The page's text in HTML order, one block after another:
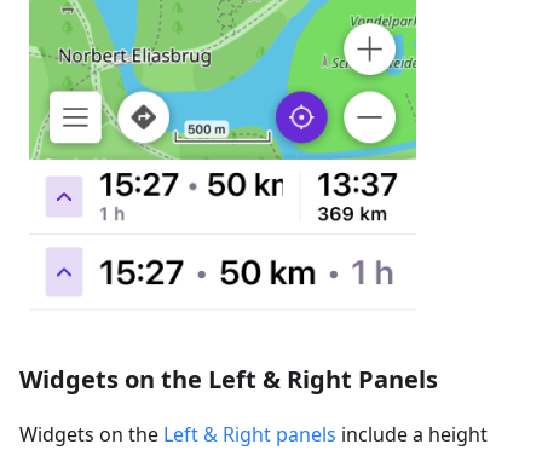
Widgets on the Left & Right Panels
Widgets on the Left & Right panels include a height